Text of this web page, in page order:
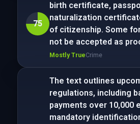
75
birth certificate,
naturalization
of citizenship. Some
not be accepted as
Mostly TrueCrime
The text outlines
regulations, including
payments over 10,000
mandatory